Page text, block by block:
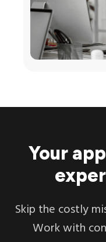
Your
Skip the costly
Work with